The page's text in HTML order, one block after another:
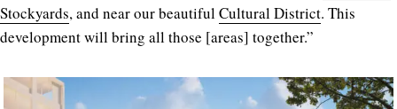
Stockyards, and near our beautifulCultural District. This
development will bring all those [areas] together.”